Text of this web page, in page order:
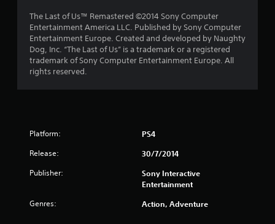
The Last of Us™ Remastered ©2014 Sony Computer
Entertainment America LLC. Published by Sony Computer
Entertainment Europe. Created and developed by Naughty
Dog, Inc. “The Last of Us” is a trademark or a registered
trademark of Sony Computer Entertainment Europe. All
rights reserved.
Platform: PS4
Release: 30/7/2014
Publisher:
Sony Interactive
Entertainment
Genres: Action, Adventure